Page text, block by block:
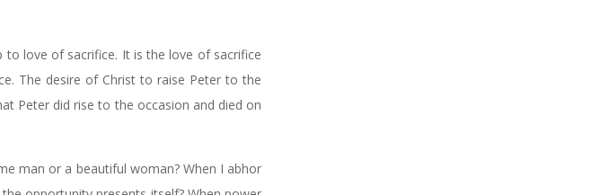
love of sacrifice. It is the love of sacrifice
The desire of Christ to raise Peter to the
Peter did rise to the occasion and died on
man or a beautiful woman? When I abhor